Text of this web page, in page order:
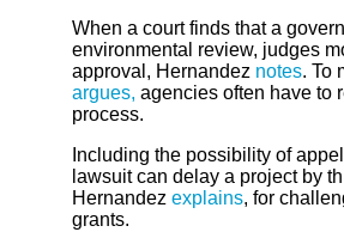
When a court finds that a
environmental review, judges
approval, Hernandez notes. To
argues, agencies often have to
process.
Including the possibility of
lawsuit can delay a project by
Hernandez explains, for
grants.